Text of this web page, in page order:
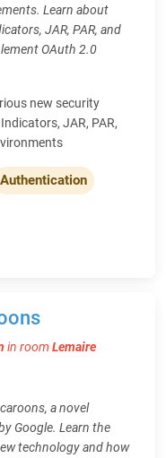
Learn about
JAR, PAR, and
OAuth 2.0
new security
JAR, PAR,
Authentication
in room Lemaire
a novel
Google. Learn the
technology and how